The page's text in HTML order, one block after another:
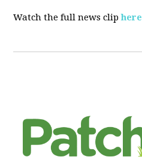
Watch the full news cliphere